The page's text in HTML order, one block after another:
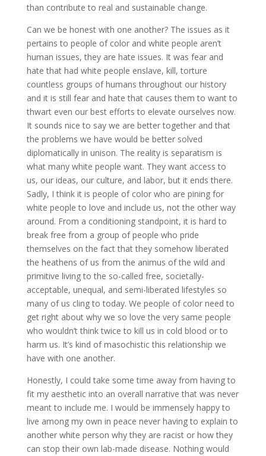
than contribute to real and sustainable change.
Can we be honest with one another? The issues as it
pertains to people of color and white people aren’t
human issues, they are hate issues. It was fear and
hate that had white people enslave, kill, torture
countless groups of humans throughout our history
and it is still fear and hate that causes them to want to
thwart even our best efforts to elevate ourselves now.
It sounds nice to say we are better together and that
the problems we have would be better solved
diplomatically in unison. The reality is separatism is
what many white people want. They want access to
us, our ideas, our culture, and labor, but it ends there.
Sadly, I think it is people of color who are pining for
white people to love and include us, not the other way
around. From a conditioning standpoint, it is hard to
break free from a group of people who pride
themselves on the fact that they somehow liberated
the heathens of us from the animus of the wild and
primitive living to the so-called free, societally-
acceptable, unequal, and semi-liberated lifestyles so
many of us cling to today. We people of color need to
get right about why we so love the very same people
who wouldn’t think twice to kill us in cold blood or to
harm us. It’s kind of masochistic this relationship we
have with one another.
Honestly, I could take some time away from having to
fit my aesthetic into an overall narrative that was never
meant to include me. I would be immensely happy to
live among my own in peace never having to explain to
another white person why they are racist or how they
can stop their own lab-made disease. Nothing would